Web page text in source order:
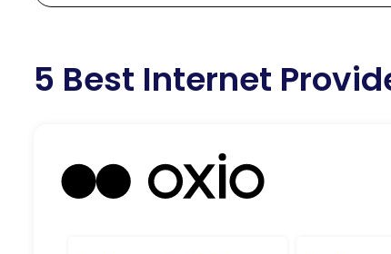
5 Best Internet